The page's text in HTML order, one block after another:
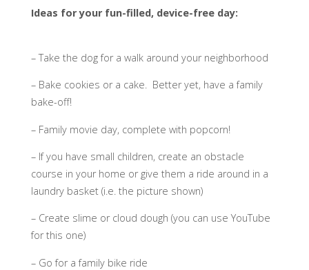
Ideas for your fun-filled, device-free day:
– Take the dog for a walk around your neighborhood
– Bake cookies or a cake. Better yet, have a family
bake-off!
– Family movie day, complete with popcorn!
– If you have small children, create an obstacle
course in your home or give them a ride around in a
laundry basket (i.e. the picture shown)
– Create slime or cloud dough (you can use YouTube
for this one)
– Go for a family bike ride